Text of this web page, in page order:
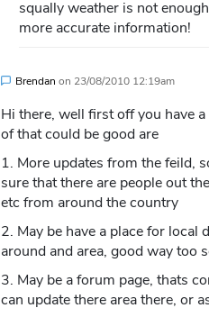
squally weather is not
more accurate information!
Brendan on 23/08/2010 12:19am
Hi there, well first off you have
of that could be good are
1. More updates from the feild,
sure that there are people out
etc from around the country
2. May be have a place for
around and area, good way too
3. May be a forum page, thats
can update there area there, or